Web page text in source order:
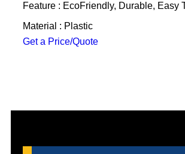
Feature : EcoFriendly, Durable, Easy
Material : Plastic
Get a Price/Quote